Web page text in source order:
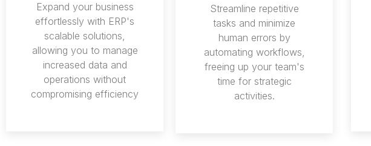
Expand your business
effortlessly with ERP's
scalable solutions,
allowing you to manage
increased data and
operations without
compromising efficiency
Streamline repetitive
tasks and minimize
human errors by
automating workflows,
freeing up your team's
time for strategic
activities.